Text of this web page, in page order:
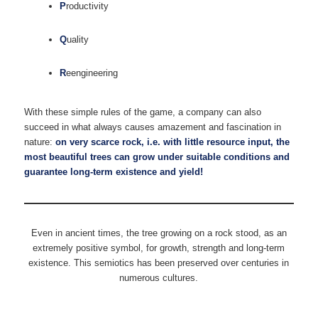
Productivity
Quality
Reengineering
With these simple rules of the game, a company can also
succeed in what always causes amazement and fascination in
nature: on very scarce rock, i.e. with little resource input, the
most beautiful trees can grow under suitable conditions and
guarantee long-term existence and yield!
Even in ancient times, the tree growing on a rock stood, as an
extremely positive symbol, for growth, strength and long-term
existence. This semiotics has been preserved over centuries in
numerous cultures.